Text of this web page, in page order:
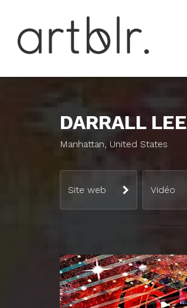
DARRALL LEE
Manhattan, United States
Site web Vidéo